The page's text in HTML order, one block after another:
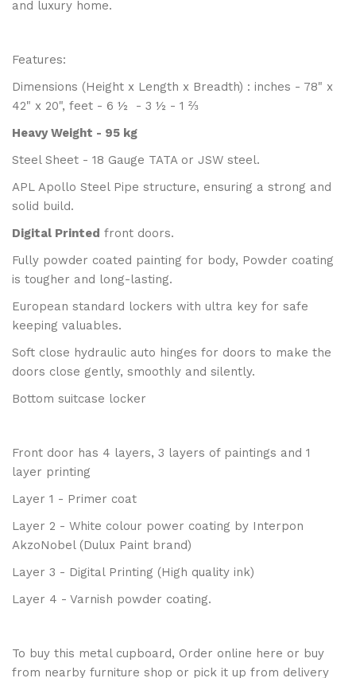
and luxury home.
Features:
Dimensions (Height x Length x Breadth) : inches - 78" x
42" x 20", feet - 6 ½ - 3 ½ - 1 ⅔
Heavy Weight - 95 kg
Steel Sheet - 18 Gauge TATA or JSW steel.
APL Apollo Steel Pipe structure, ensuring a strong and
solid build.
Digital Printed front doors.
Fully powder coated painting for body, Powder coating
is tougher and long-lasting.
European standard lockers with ultra key for safe
keeping valuables.
Soft close hydraulic auto hinges for doors to make the
doors close gently, smoothly and silently.
Bottom suitcase locker
Front door has 4 layers, 3 layers of paintings and 1
layer printing
Layer 1 - Primer coat
Layer 2 - White colour power coating by Interpon
AkzoNobel (Dulux Paint brand)
Layer 3 - Digital Printing (High quality ink)
Layer 4 - Varnish powder coating.
To buy this metal cupboard, Order online here or buy
from nearby furniture shop or pick it up from delivery